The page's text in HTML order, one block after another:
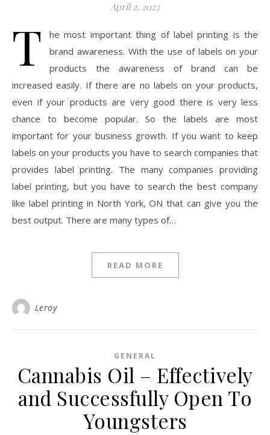
April 2, 2023
T
he most important thing of label printing is the
brand awareness. With the use of labels on your
products the awareness of brand can be
increased easily. If there are no labels on your products,
even if your products are very good there is very less
chance to become popular. So the labels are most
important for your business growth. If you want to keep
labels on your products you have to search companies that
provides label printing. The many companies providing
label printing, but you have to search the best company
like label printing in North York, ON that can give you the
best output. There are many types of…
READ MORE
Leroy
GENERAL
Cannabis Oil – Effectively
and Successfully Open To
Youngsters